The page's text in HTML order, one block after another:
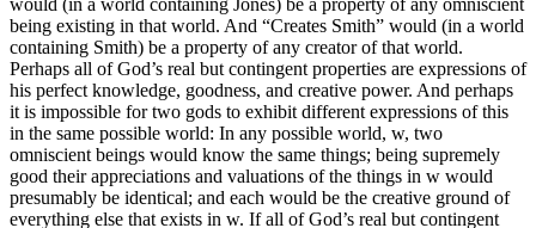
would (in a world containing Jones) be a property of any omniscient
being existing in that world. And “Creates Smith” would (in a world
containing Smith) be a property of any creator of that world.
Perhaps all of God’s real but contingent properties are expressions of
his perfect knowledge, goodness, and creative power. And perhaps
it is impossible for two gods to exhibit different expressions of this
in the same possible world: In any possible world, w, two
omniscient beings would know the same things; being supremely
good their appreciations and valuations of the things in w would
presumably be identical; and each would be the creative ground of
everything else that exists in w. If all of God’s real but contingent